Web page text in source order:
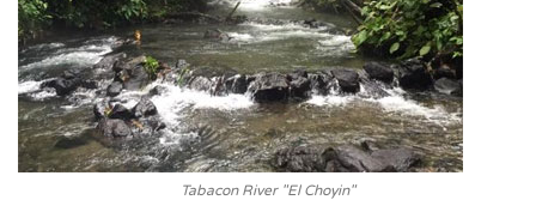
Tabacon River "El Choyin"